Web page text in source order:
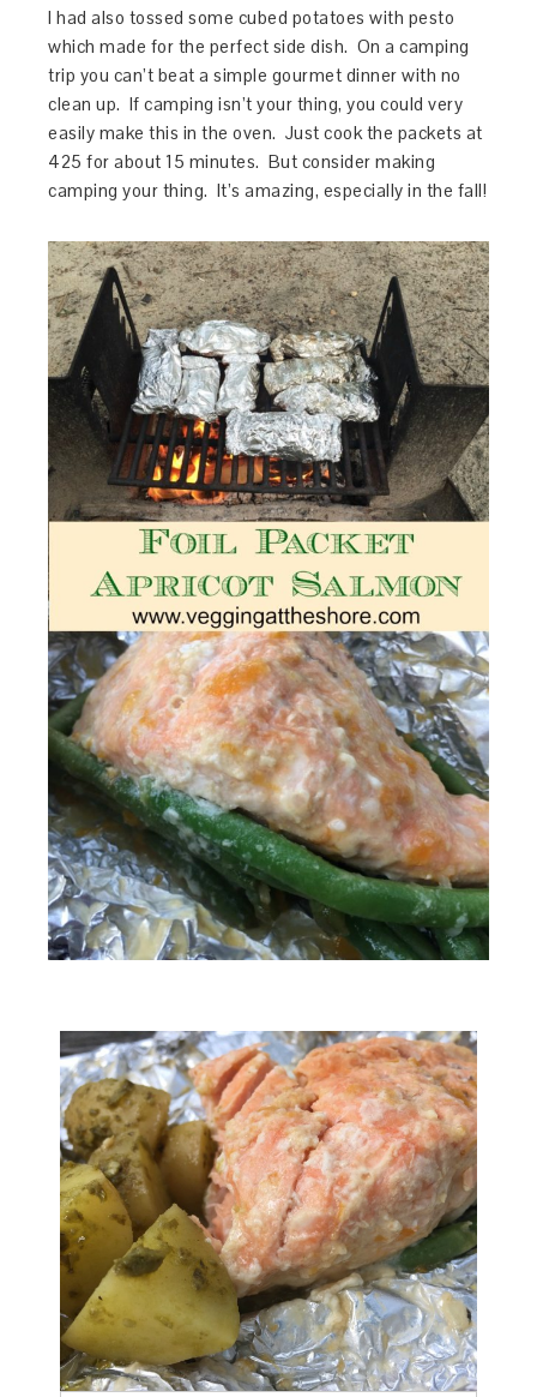
I had also tossed some cubed potatoes with pesto
which made for the perfect side dish. On a camping
trip you can’t beat a simple gourmet dinner with no
clean up. If camping isn’t your thing, you could very
easily make this in the oven. Just cook the packets at
425 for about 15 minutes. But consider making
camping your thing. It’s amazing, especially in the fall!